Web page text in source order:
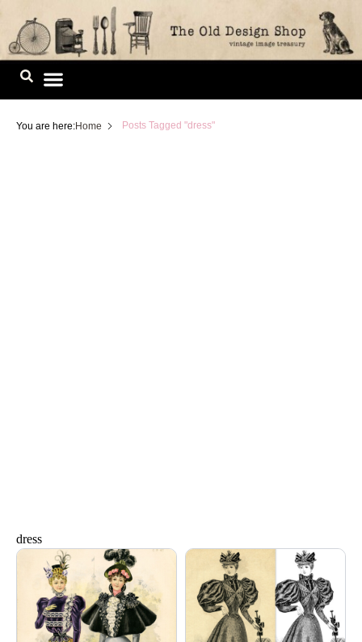
Skip
content
You are here:Home Posts Tagged "dress"
dress
PagePage Page